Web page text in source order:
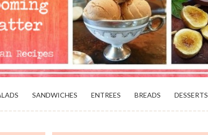
BEACH, VA
SANDWICHES ENTREES BREADS DESSERTS